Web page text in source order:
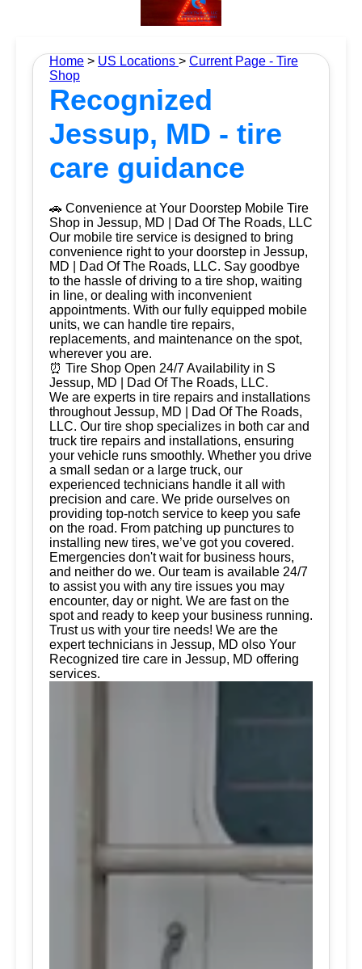
Home > US Locations > Current Page - Tire
Shop
Recognized
Jessup, MD - tire
care guidance
🚗 Convenience at Your Doorstep Mobile Tire
Shop in Jessup, MD | Dad Of The Roads, LLC
Our mobile tire service is designed to bring
convenience right to your doorstep in Jessup,
MD | Dad Of The Roads, LLC. Say goodbye
to the hassle of driving to a tire shop, waiting
in line, or dealing with inconvenient
appointments. With our fully equipped mobile
units, we can handle tire repairs,
replacements, and maintenance on the spot,
wherever you are.
⏰ Tire Shop Open 24/7 Availability in S
Jessup, MD | Dad Of The Roads, LLC.
We are experts in tire repairs and installations
throughout Jessup, MD | Dad Of The Roads,
LLC. Our tire shop specializes in both car and
truck tire repairs and installations, ensuring
your vehicle runs smoothly. Whether you drive
a small sedan or a large truck, our
experienced technicians handle it all with
precision and care. We pride ourselves on
providing top-notch service to keep you safe
on the road. From patching up punctures to
installing new tires, we’ve got you covered.
Emergencies don't wait for business hours,
and neither do we. Our team is available 24/7
to assist you with any tire issues you may
encounter, day or night. We are fast on the
spot and ready to keep your business running.
Trust us with your tire needs! We are the
expert technicians in Jessup, MD olso Your
Recognized tire care in Jessup, MD offering
services.